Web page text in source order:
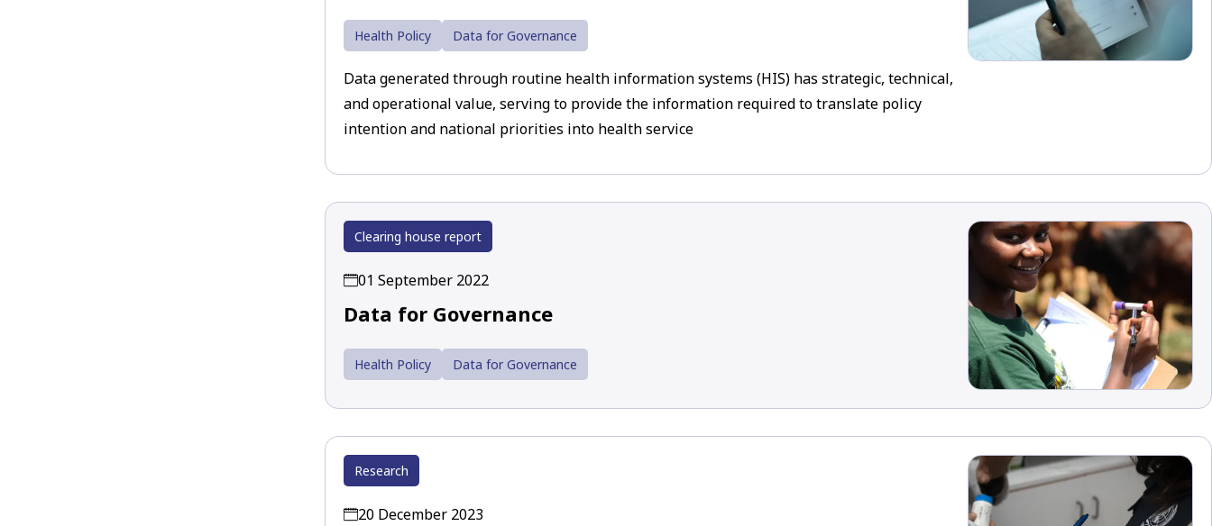
Health Policy Data for Governance
Data generated through routine health information systems (HIS) has strategic, technical,
and operational value, serving to provide the information required to translate policy
intention and national priorities into health service
Clearing house report
01 September 2022
Data for Governance
Health Policy Data for Governance
Research
20 December 2023